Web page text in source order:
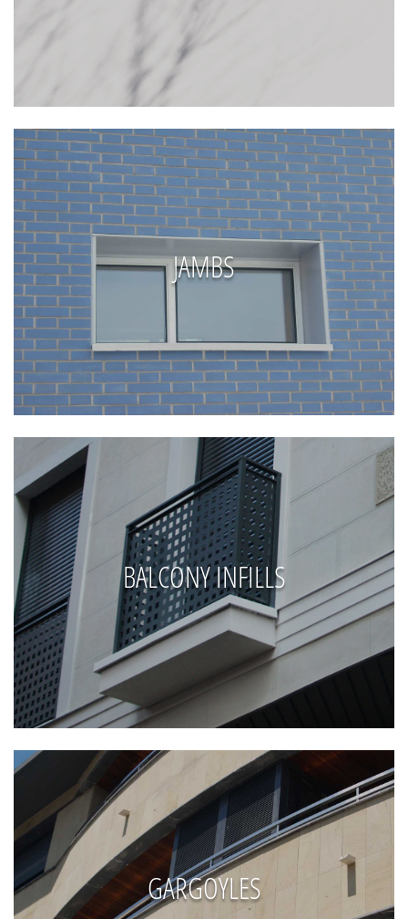
JAMBS
BALCONY INFILLS
GARGOYLES